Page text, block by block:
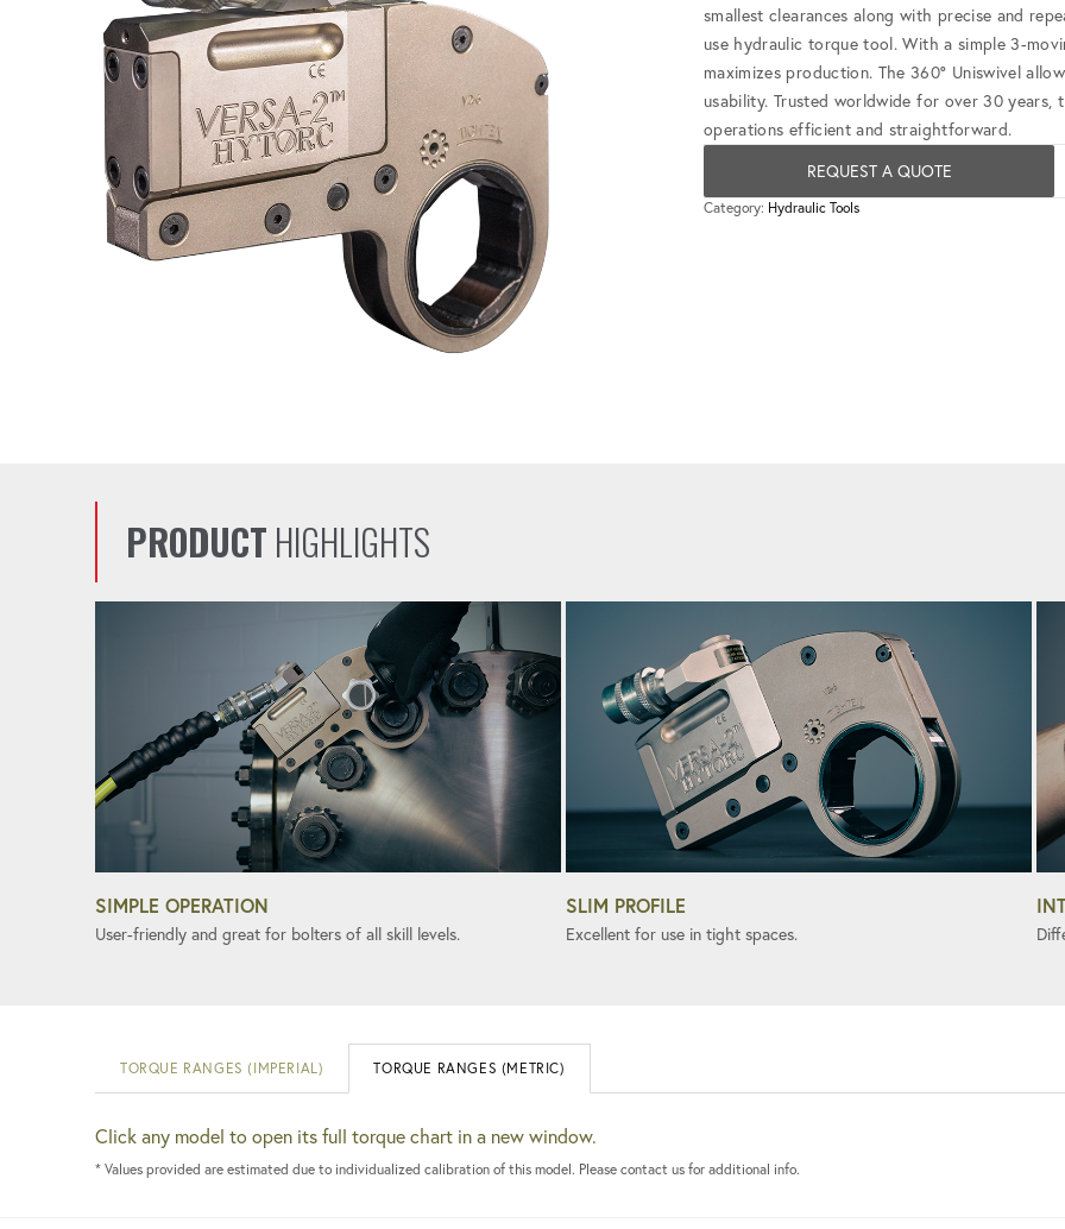
smallest clearances along with precise and
use hydraulic torque tool. With a simple 3-
maximizes production. The 360° Uniswivel
usability. Trusted worldwide for over 30 years,
operations efficient and straightforward.
REQUEST A QUOTE
Category: Hydraulic Tools
PRODUCT HIGHLIGHTS
SIMPLE OPERATION
User-friendly and great for bolters of all skill levels.
SLIM PROFILE
Excellent for use in tight spaces.
TORQUE RANGES (IMPERIAL) TORQUE RANGES (METRIC)
Click any model to open its full torque chart in a new window.
* Values provided are estimated due to individualized calibration of this model. Please contact us for additional info.